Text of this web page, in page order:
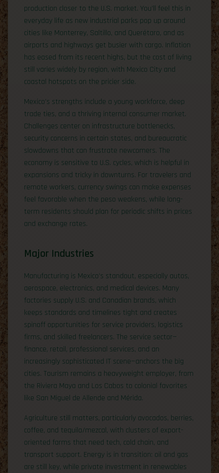
production closer to the U.S. market. You’ll feel this in
everyday life as new industrial parks pop up around
cities like Monterrey, Saltillo, and Querétaro, and as
airports and highways get busier with cargo. Inflation
has eased from its recent highs, but the cost of living
still varies widely by region, with Mexico City and
coastal hotspots on the pricier side.
Mexico’s strengths include a young workforce, deep
trade ties, and a thriving internal consumer market.
Challenges center on infrastructure bottlenecks,
security concerns in certain states, and bureaucratic
slowdowns that can frustrate newcomers. The
economy is sensitive to U.S. cycles, which is helpful in
expansions and tricky in downturns. For travelers and
remote workers, currency swings can make expenses
feel favorable when the peso weakens, while long-
term residents should plan for periodic shifts in prices
and exchange rates.
Major Industries
Manufacturing is Mexico’s standout, especially autos,
aerospace, electronics, and medical devices. Many
factories supply U.S. and Canadian brands, which
keeps standards and timelines tight and creates
spinoff opportunities for service providers, logistics
firms, and skilled freelancers. The service sector—
finance, retail, professional services, and an
increasingly sophisticated IT scene—anchors the big
cities. Tourism remains a heavyweight employer, from
the Riviera Maya and Los Cabos to colonial favorites
like San Miguel de Allende and Mérida.
Agriculture still matters, particularly avocados, berries,
coffee, and tequila/mezcal, with clusters of export-
oriented farms that need tech, cold chain, and
transport support. Energy is in transition: oil and gas
are still key, while private investment in renewables